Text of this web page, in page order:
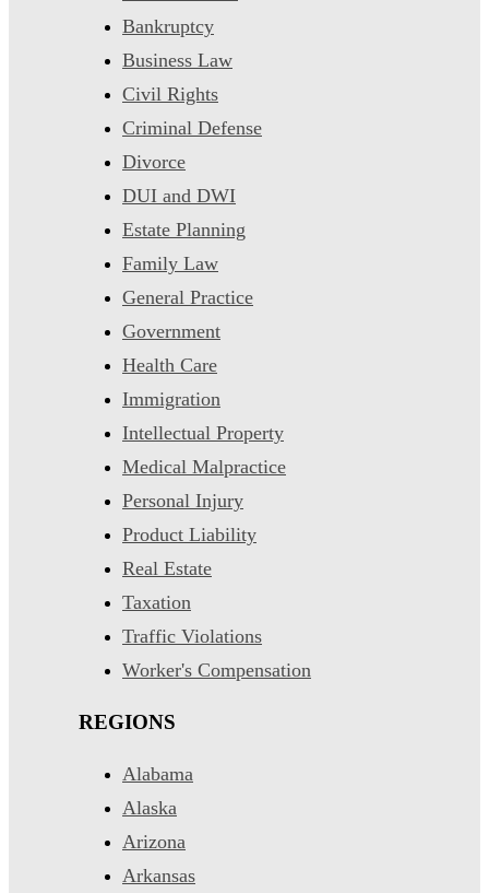
Bankruptcy
Business Law
Civil Rights
Criminal Defense
Divorce
DUI and DWI
Estate Planning
Family Law
General Practice
Government
Health Care
Immigration
Intellectual Property
Medical Malpractice
Personal Injury
Product Liability
Real Estate
Taxation
Traffic Violations
Worker's Compensation
REGIONS
Alabama
Alaska
Arizona
Arkansas